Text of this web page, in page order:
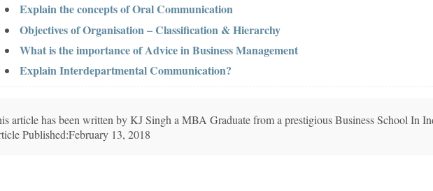
Explain the concepts of Oral Communication
Objectives of Organisation – Classification & Hierarchy
What is the importance of Advice in Business Management
Explain Interdepartmental Communication?
article has been written by KJ Singh a MBA Graduate from a prestigious Business School In
Published:February 13, 2018